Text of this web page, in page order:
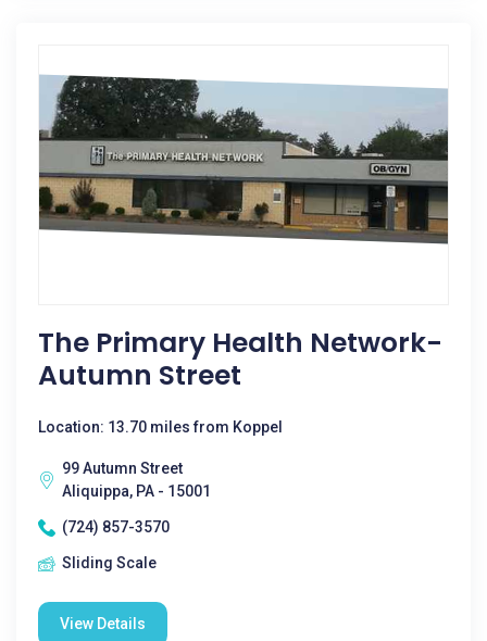
The Primary Health Network-
Autumn Street
Location: 13.70 miles from Koppel
99 Autumn Street
Aliquippa, PA - 15001
(724) 857-3570
Sliding Scale
View Details